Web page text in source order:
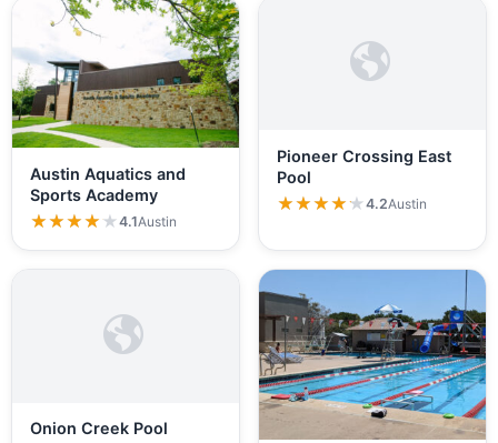
Austin Aquatics and
Sports Academy
★★★★★
★★★★★4.1Austin
Pioneer Crossing East
Pool
★★★★★
★★★★★4.2Austin
Onion Creek Pool